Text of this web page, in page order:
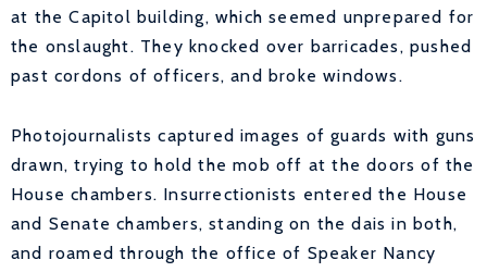
at the Capitol building, which seemed unprepared for
the onslaught. They knocked over barricades, pushed
past cordons of officers, and broke windows.
Photojournalists captured images of guards with guns
drawn, trying to hold the mob off at the doors of the
House chambers. Insurrectionists entered the House
and Senate chambers, standing on the dais in both,
and roamed through the office of Speaker Nancy